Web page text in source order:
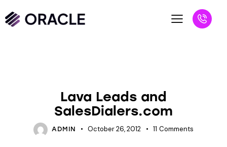
Lava Leads and
SalesDialers.com
ADMIN October 26, 2012 11 Comments